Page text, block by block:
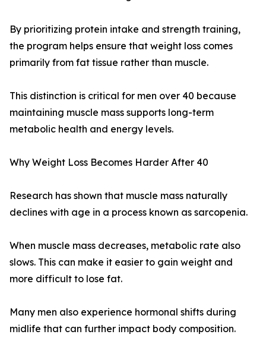
By prioritizing protein intake and strength training,
the program helps ensure that weight loss comes
primarily from fat tissue rather than muscle.
This distinction is critical for men over 40 because
maintaining muscle mass supports long-term
metabolic health and energy levels.
Why Weight Loss Becomes Harder After 40
Research has shown that muscle mass naturally
declines with age in a process known as sarcopenia.
When muscle mass decreases, metabolic rate also
slows. This can make it easier to gain weight and
more difficult to lose fat.
Many men also experience hormonal shifts during
midlife that can further impact body composition.